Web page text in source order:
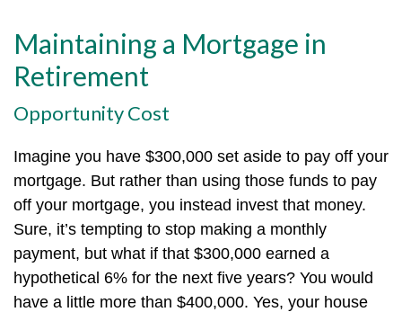
Maintaining a Mortgage in
Retirement
Opportunity Cost
Imagine you have $300,000 set aside to pay off your
mortgage. But rather than using those funds to pay
off your mortgage, you instead invest that money.
Sure, it’s tempting to stop making a monthly
payment, but what if that $300,000 earned a
hypothetical 6% for the next five years? You would
have a little more than $400,000. Yes, your house